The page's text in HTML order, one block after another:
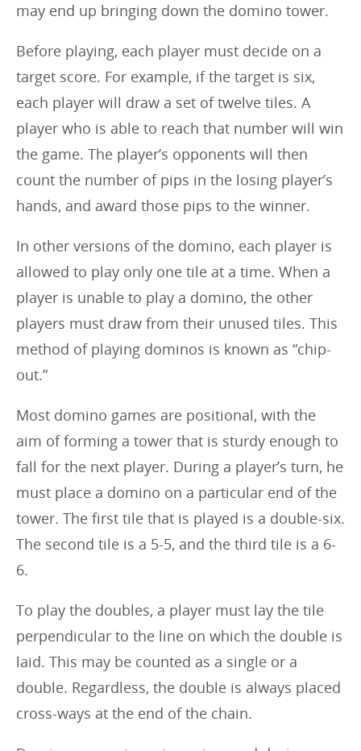
may end up bringing down the domino tower.
Before playing, each player must decide on a
target score. For example, if the target is six,
each player will draw a set of twelve tiles. A
player who is able to reach that number will win
the game. The player’s opponents will then
count the number of pips in the losing player’s
hands, and award those pips to the winner.
In other versions of the domino, each player is
allowed to play only one tile at a time. When a
player is unable to play a domino, the other
players must draw from their unused tiles. This
method of playing dominos is known as “chip-
out.”
Most domino games are positional, with the
aim of forming a tower that is sturdy enough to
fall for the next player. During a player’s turn, he
must place a domino on a particular end of the
tower. The first tile that is played is a double-six.
The second tile is a 5-5, and the third tile is a 6-
6.
To play the doubles, a player must lay the tile
perpendicular to the line on which the double is
laid. This may be counted as a single or a
double. Regardless, the double is always placed
cross-ways at the end of the chain.